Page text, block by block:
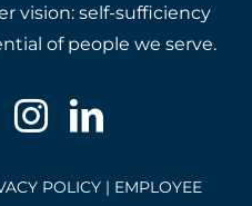
vision: self-sufficiency
of people we serve.
POLICY | EMPLOYEE